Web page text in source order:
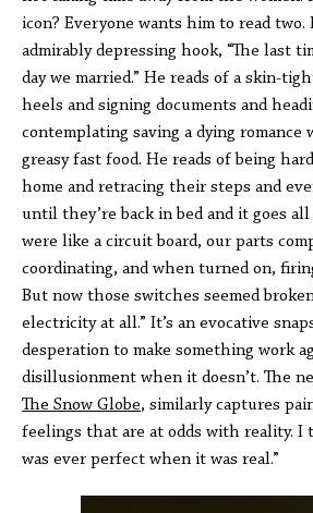
icon? Everyone wants him to read
admirably depressing hook, “The last
day we married.” He reads of a skin-
heels and signing documents and
contemplating saving a dying romance
greasy fast food. He reads of being
home and retracing their steps and
until they’re back in bed and it goes all
were like a circuit board, our parts
coordinating, and when turned on,
But now those switches seemed
electricity at all.” It’s an evocative
desperation to make something work
disillusionment when it doesn’t. The
The Snow Globe, similarly captures
feelings that are at odds with reality. I
was ever perfect when it was real.”